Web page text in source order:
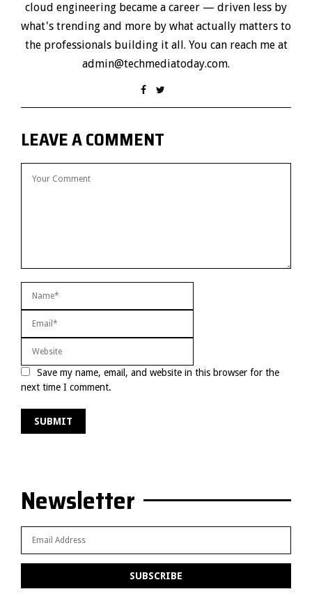
cloud engineering became a career — driven less by
what's trending and more by what actually matters to
the professionals building it all. You can reach me at
admin@techmediatoday.com.
LEAVE A COMMENT
Save my name, email, and website in this browser for the
next time I comment.
Newsletter